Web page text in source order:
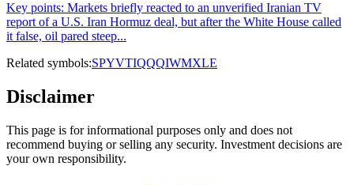
Key points: Markets briefly reacted to an unverified Iranian TV
report of a U.S. Iran Hormuz deal, but after the White House called
it false, oil pared steep...
Related symbols:SPYVTIQQQIWMXLE
Disclaimer
This page is for informational purposes only and does not
recommend buying or selling any security. Investment decisions are
your own responsibility.